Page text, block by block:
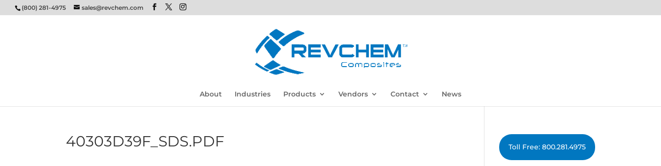
(800) 281-4975 sales@revchem.com
About Industries Products Vendors Contact News
40303D39F_SDS.PDF Toll Free: 800.281.4975